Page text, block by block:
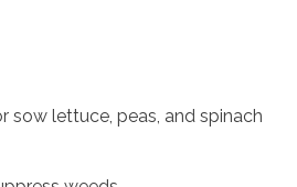
sow lettuce, peas, and spinach